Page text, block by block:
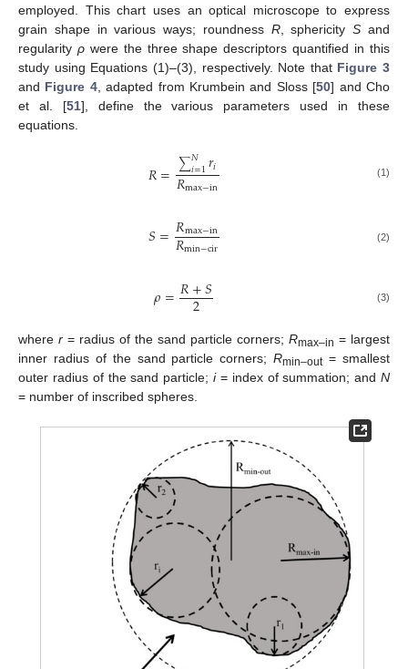
employed. This chart uses an optical microscope to express
grain shape in various ways; roundness R, sphericityS and
regularity ρwere the three shape descriptors quantified in this
study using Equations (1)–(3), respectively. Note that Figure 3
and Figure 4, adapted from Krumbein and Sloss [50] and Cho
et al. [51], define the various parameters used in these
equations.
𝑅= ∑𝑁
𝑖=1𝑟𝑖
𝑅max−in (1)
𝑆=𝑅max−in
𝑅min−cir (2)
𝜌=𝑅+𝑆
2 (3)
where r = radius of the sand particle corners; Rmax–in = largest
inner radius of the sand particle corners;Rmin–out= smallest
outer radius of the sand particle; i= index of summation; and N
= number of inscribed spheres.